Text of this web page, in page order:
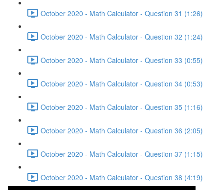
October 2020 - Math Calculator - Question 31 (1:26)
October 2020 - Math Calculator - Question 32 (1:24)
October 2020 - Math Calculator - Question 33 (0:55)
October 2020 - Math Calculator - Question 34 (0:53)
October 2020 - Math Calculator - Question 35 (1:16)
October 2020 - Math Calculator - Question 36 (2:05)
October 2020 - Math Calculator - Question 37 (1:15)
October 2020 - Math Calculator - Question 38 (4:19)